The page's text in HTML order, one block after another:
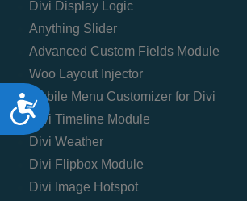
Accessibility
Divi Display Logic
Anything Slider
Advanced Custom Fields Module
Woo Layout Injector
Mobile Menu Customizer for Divi
Divi Timeline Module
Divi Weather
Divi Flipbox Module
Divi Image Hotspot